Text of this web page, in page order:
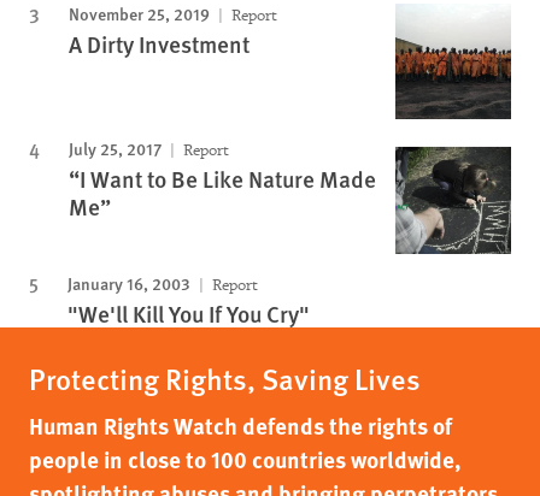
November 25, 2019 Report
A Dirty Investment
July 25, 2017 Report
“I Want to Be Like Nature Made
Me”
January 16, 2003 Report
"We'll Kill You If You Cry"
Protecting Rights, Saving Lives
Human Rights Watch defends the rights of
people in close to 100 countries worldwide,